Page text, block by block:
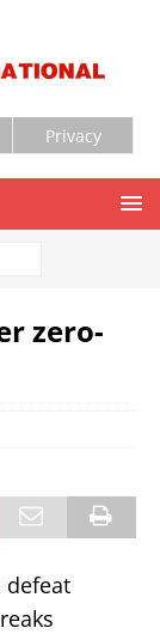
Privacy
zero-
defeat